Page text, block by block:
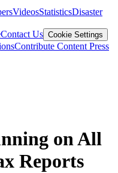
VideosStatisticsDisaster
Contact Us Cookie Settings
Contribute Content Press
on All
Reports